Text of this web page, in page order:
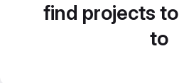
find projects
to